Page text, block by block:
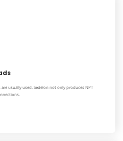
usually used. Sedelon not only produces NPT